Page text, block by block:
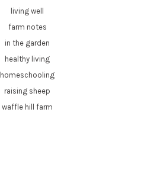
living well
farm notes
in the garden
healthy living
homeschooling
raising sheep
waffle hill farm